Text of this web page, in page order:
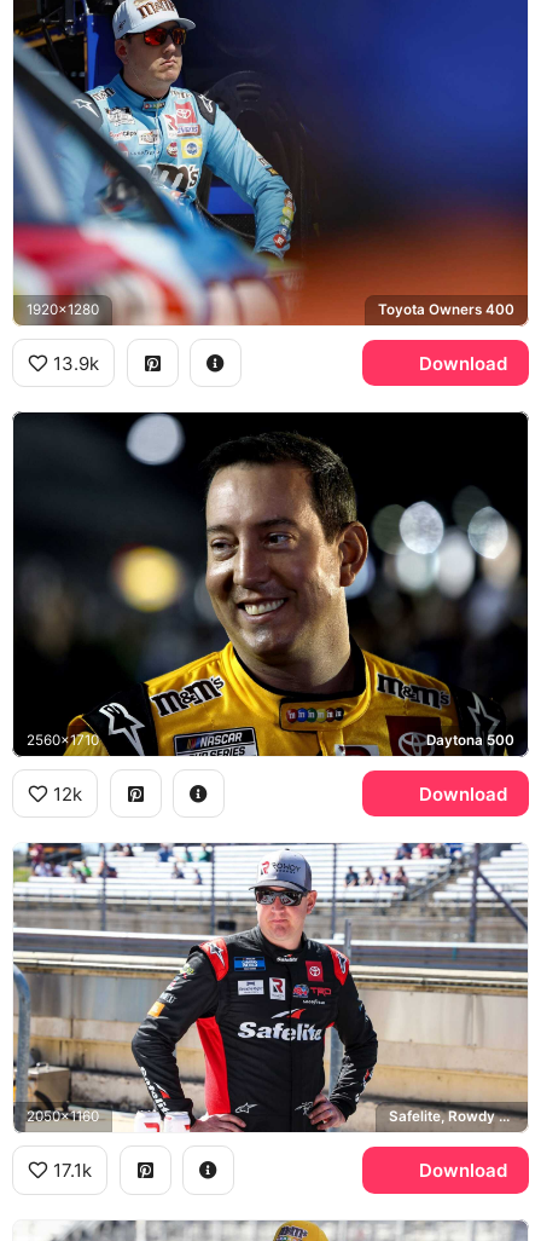
1920x1280 Toyota Owners 400
13.9k Download
2560x1710 Daytona 500
12k Download
2050x1160 Safelite, Rowdy Energy
17.1k Download